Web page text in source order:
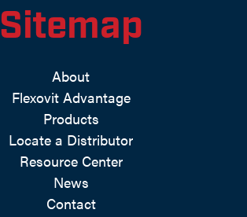
Sitemap
About
Flexovit Advantage
Products
Locate a Distributor
Resource Center
News
Contact